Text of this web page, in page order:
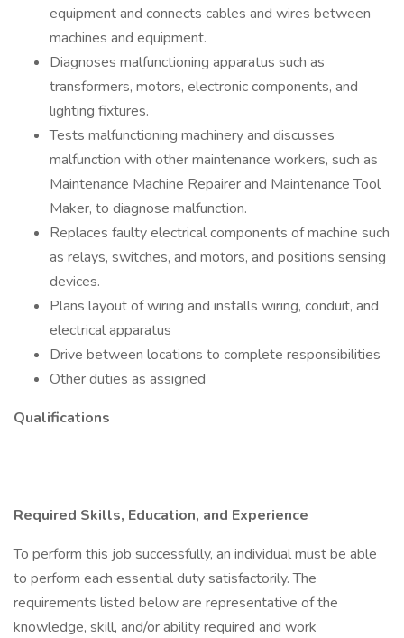
equipment and connects cables and wires between
machines and equipment.
Diagnoses malfunctioning apparatus such as
transformers, motors, electronic components, and
lighting fixtures.
Tests malfunctioning machinery and discusses
malfunction with other maintenance workers, such as
Maintenance Machine Repairer and Maintenance Tool
Maker, to diagnose malfunction.
Replaces faulty electrical components of machine such
as relays, switches, and motors, and positions sensing
devices.
Plans layout of wiring and installs wiring, conduit, and
electrical apparatus
Drive between locations to complete responsibilities
Other duties as assigned
Qualifications
Required Skills, Education, and Experience
To perform this job successfully, an individual must be able
to perform each essential duty satisfactorily. The
requirements listed below are representative of the
knowledge, skill, and/or ability required and work